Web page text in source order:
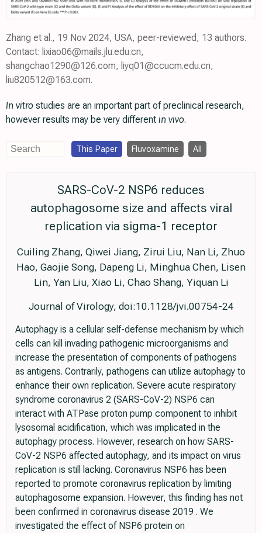
Zhang et al., 19 Nov 2024, USA, peer-reviewed, 13 authors.
Contact: lixiao06@mails.jlu.edu.cn,
shangchao1290@126.com, liyq01@ccucm.edu.cn,
liu820512@163.com.
In vitro studies are an important part of preclinical research,
however results may be very different in vivo.
This Paper Fluvoxamine All
SARS-CoV-2 NSP6 reduces
autophagosome size and affects viral
replication via sigma-1 receptor
Cuiling Zhang, Qiwei Jiang, Zirui Liu, Nan Li, Zhuo
Hao, Gaojie Song, Dapeng Li, Minghua Chen, Lisen
Lin, Yan Liu, Xiao Li, Chao Shang, Yiquan Li
Journal of Virology, doi:10.1128/jvi.00754-24
Autophagy is a cellular self-defense mechanism by which
cells can kill invading pathogenic microorganisms and
increase the presentation of components of pathogens
as antigens. Contrarily, pathogens can utilize autophagy to
enhance their own replication. Severe acute respiratory
syndrome coronavirus 2 (SARS-CoV-2) NSP6 can
interact with ATPase proton pump component to inhibit
lysosomal acidification, which was implicated in the
autophagy process. However, research on how SARS-
CoV-2 NSP6 affected autophagy, and its impact on virus
replication is still lacking. Coronavirus NSP6 has been
reported to promote coronavirus replication by limiting
autophagosome expansion. However, this finding has not
been confirmed in coronavirus disease 2019 . We
investigated the effect of NSP6 protein on